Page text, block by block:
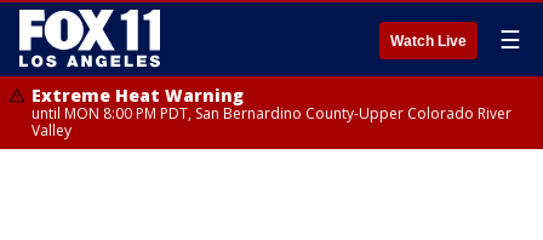
Watch Live ☰
Extreme Heat Warning
until MON 8:00 PM PDT, San Bernardino County-Upper Colorado River
Valley